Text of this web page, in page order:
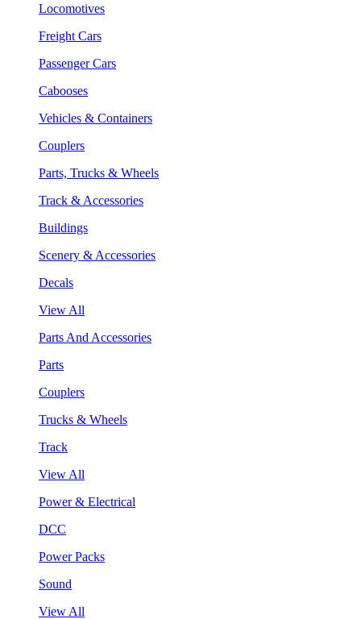
Locomotives
Freight Cars
Passenger Cars
Cabooses
Vehicles & Containers
Couplers
Parts, Trucks & Wheels
Track & Accessories
Buildings
Scenery & Accessories
Decals
View All
Parts And Accessories
Parts
Couplers
Trucks & Wheels
Track
View All
Power & Electrical
DCC
Power Packs
Sound
View All